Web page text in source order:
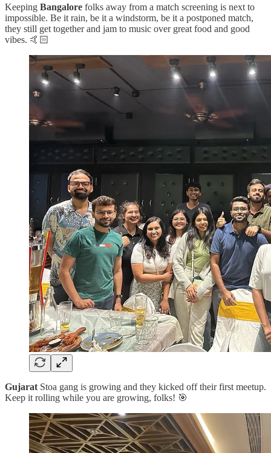
Keeping Bangalore folks away from a match screening is next to
impossible. Be it rain, be it a windstorm, be it a postponed match,
they still get together and jam to music over great food and good
vibes. 🤙🏻
Gujarat Stoa gang is growing and they kicked off their first meetup.
Keep it rolling while you are growing, folks! 🎯